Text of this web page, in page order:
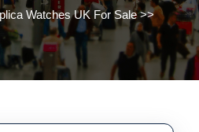
Watches UK For Sale>>